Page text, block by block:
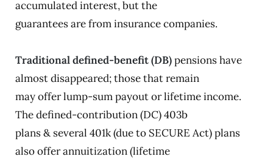
accumulated interest, but the
guarantees are from insurance companies.
Traditional defined-benefit (DB)pensions have
almost disappeared; those that remain
may offer lump-sum payout or lifetime income.
The defined-contribution (DC) 403b
plans & several 401k (due to SECURE Act) plans
also offer annuitization (lifetime